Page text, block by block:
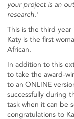
your project is an
research.’
This is the third
Katy is the first
African.
In addition to this
to take the award-
to an ONLINE
successfully during
task when it can be
congratulations to